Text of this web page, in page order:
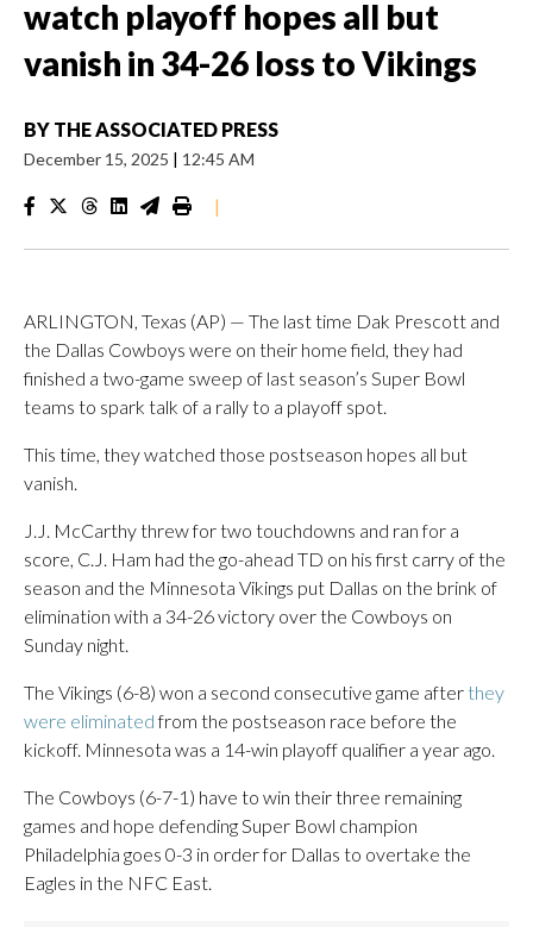
watch playoff hopes all but
vanish in 34-26 loss to Vikings
BY THE ASSOCIATED PRESS
December 15, 2025 | 12:45 AM
|
ARLINGTON, Texas (AP) — The last time Dak Prescott and
the Dallas Cowboys were on their home field, they had
finished a two-game sweep of last season’s Super Bowl
teams to spark talk of a rally to a playoff spot.
This time, they watched those postseason hopes all but
vanish.
J.J. McCarthy threw for two touchdowns and ran for a
score, C.J. Ham had the go-ahead TD on his first carry of the
season and the Minnesota Vikings put Dallas on the brink of
elimination with a 34-26 victory over the Cowboys on
Sunday night.
The Vikings (6-8) won a second consecutive game after they
were eliminatedfrom the postseason race before the
kickoff. Minnesota was a 14-win playoff qualifier a year ago.
The Cowboys (6-7-1) have to win their three remaining
games and hope defending Super Bowl champion
Philadelphia goes 0-3 in order for Dallas to overtake the
Eagles in the NFC East.